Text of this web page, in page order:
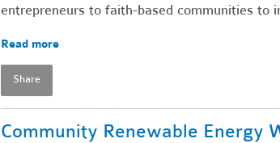
entrepreneurs to faith-based communities to
Read more
Share
Community Renewable Energy